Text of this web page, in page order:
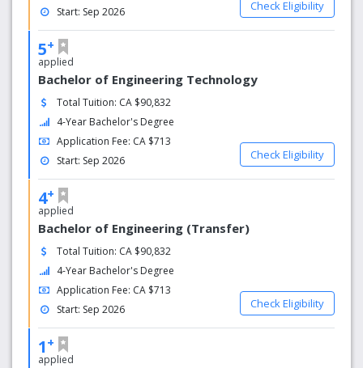
Start: Sep 2026 Check Eligibility
5+
applied
Bachelor of Engineering Technology
Total Tuition: CA $90,832
4-Year Bachelor's Degree
Application Fee: CA $713
Start: Sep 2026
Check Eligibility
4+
applied
Bachelor of Engineering (Transfer)
Total Tuition: CA $90,832
4-Year Bachelor's Degree
Application Fee: CA $713
Start: Sep 2026
Check Eligibility
1 +
applied